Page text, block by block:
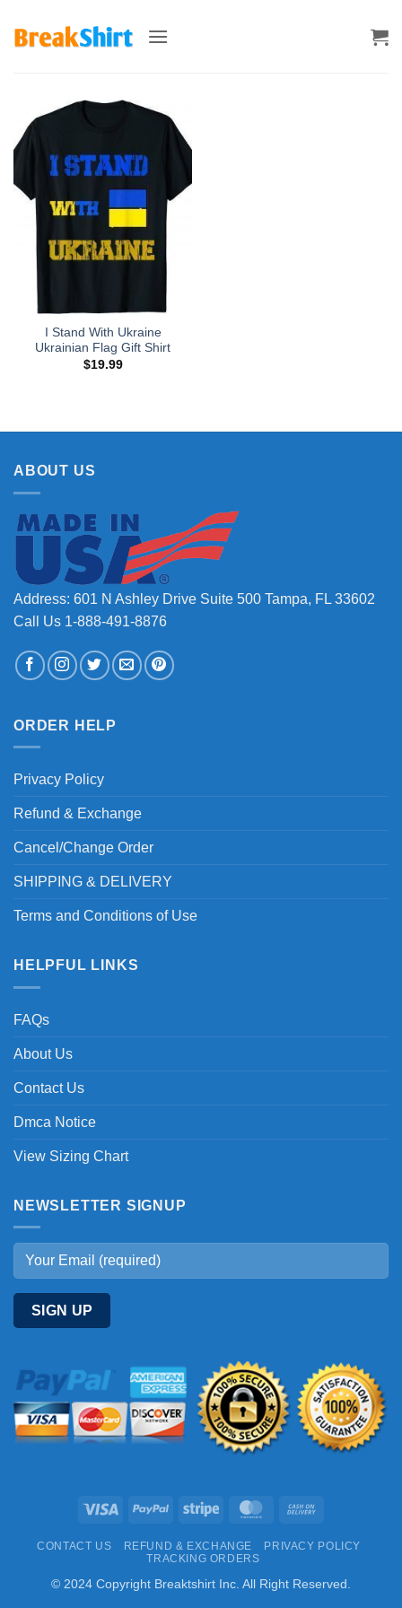
I Stand With Ukraine
Ukrainian Flag Gift Shirt
$19.99
ABOUT US
Address: 601 N Ashley Drive Suite 500 Tampa, FL 33602
Call Us 1-888-491-8876
ORDER HELP
Privacy Policy
Refund & Exchange
Cancel/Change Order
SHIPPING & DELIVERY
Terms and Conditions of Use
HELPFUL LINKS
FAQs
About Us
Contact Us
Dmca Notice
View Sizing Chart
NEWSLETTER SIGNUP
Visa PayPal Stripe MasterCard
Delivery
CONTACT US REFUND & EXCHANGE
PRIVACY POLICY
TRACKING ORDERS
© 2024 Copyright Breaktshirt Inc. All Right Reserved.